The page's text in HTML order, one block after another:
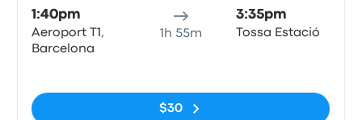
1:40pm
Aeroport T1,
Barcelona
1h 55m
3:35pm
Tossa Estació
$30